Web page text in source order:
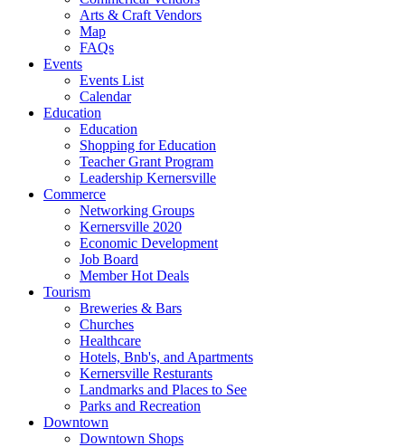
Arts & Craft Vendors
Map
FAQs
Events
Events List
Calendar
Education
Education
Shopping for Education
Teacher Grant Program
Leadership Kernersville
Commerce
Networking Groups
Kernersville 2020
Economic Development
Job Board
Member Hot Deals
Tourism
Breweries & Bars
Churches
Healthcare
Hotels, Bnb's, and Apartments
Kernersville Resturants
Landmarks and Places to See
Parks and Recreation
Downtown
Downtown Shops